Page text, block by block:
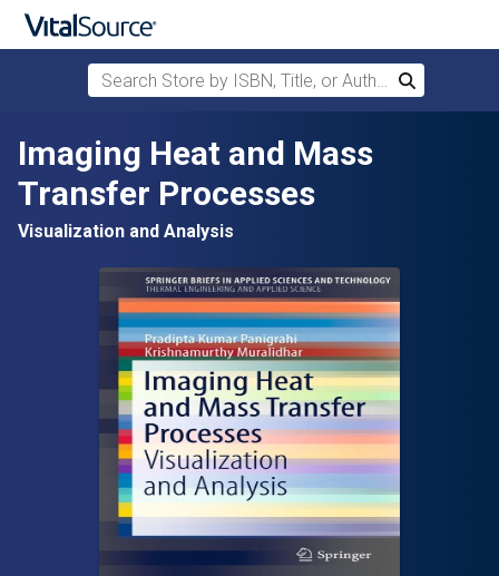
Skip to main content
Search Store by ISBN, Title, or Author
Search
Imaging Heat and Mass
Transfer Processes
Visualization and Analysis